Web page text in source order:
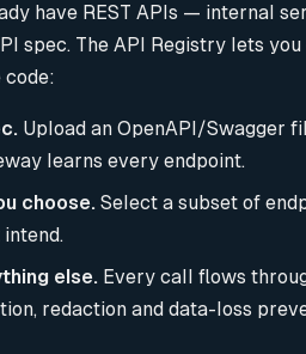
have REST APIs — internal
spec. The API Registry lets
code:
Upload an OpenAPI/Swagger
learns every endpoint.
choose. Select a subset of
else. Every call flows
redaction and data-loss